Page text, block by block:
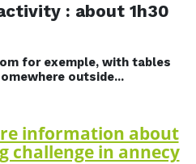
: about 1h30
for exemple, with tables
outside...
information about
challenge in annecy